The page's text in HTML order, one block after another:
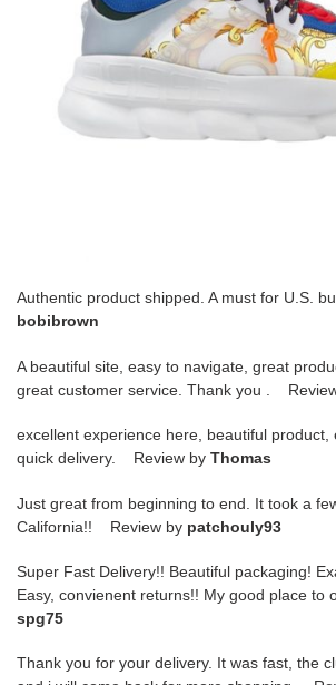
Authentic product shipped. A must for U.S.
bobibrown
A beautiful site, easy to navigate, great
great customer service. Thank you .
excellent experience here, beautiful product,
quick delivery. Review by Thomas
Just great from beginning to end. It took a
California!! Review by patchouly93
Super Fast Delivery!! Beautiful packaging!
Easy, convienent returns!! My good place
spg75
Thank you for your delivery. It was fast, the